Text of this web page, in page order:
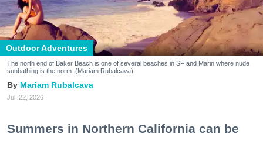
Outdoor Adventures
The north end of Baker Beach is one of several beaches in SF and Marin where nude
sunbathing is the norm. (Mariam Rubalcava)
Mariam Rubalcava
Jul. 22, 2026
Summers in Northern California can be